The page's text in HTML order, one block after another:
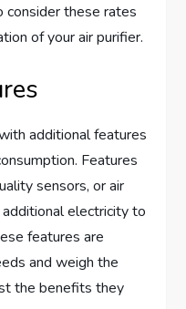
consider these rates
of your air purifier.
additional features
Features
sensors, or air
electricity to
features are
and weigh the
the benefits they